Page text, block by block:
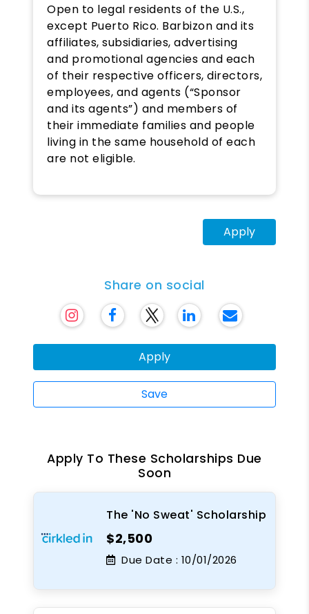
Open to legal residents of the U.S.,
except Puerto Rico. Barbizon and its
affiliates, subsidiaries, advertising
and promotional agencies and each
of their respective officers, directors,
employees, and agents (“Sponsor
and its agents”) and members of
their immediate families and people
living in the same household of each
are not eligible.
Apply
Share on social
Apply
Save
Apply To These Scholarships Due
Soon
The 'No Sweat' Scholarship
$2,500
Due Date : 10/01/2026